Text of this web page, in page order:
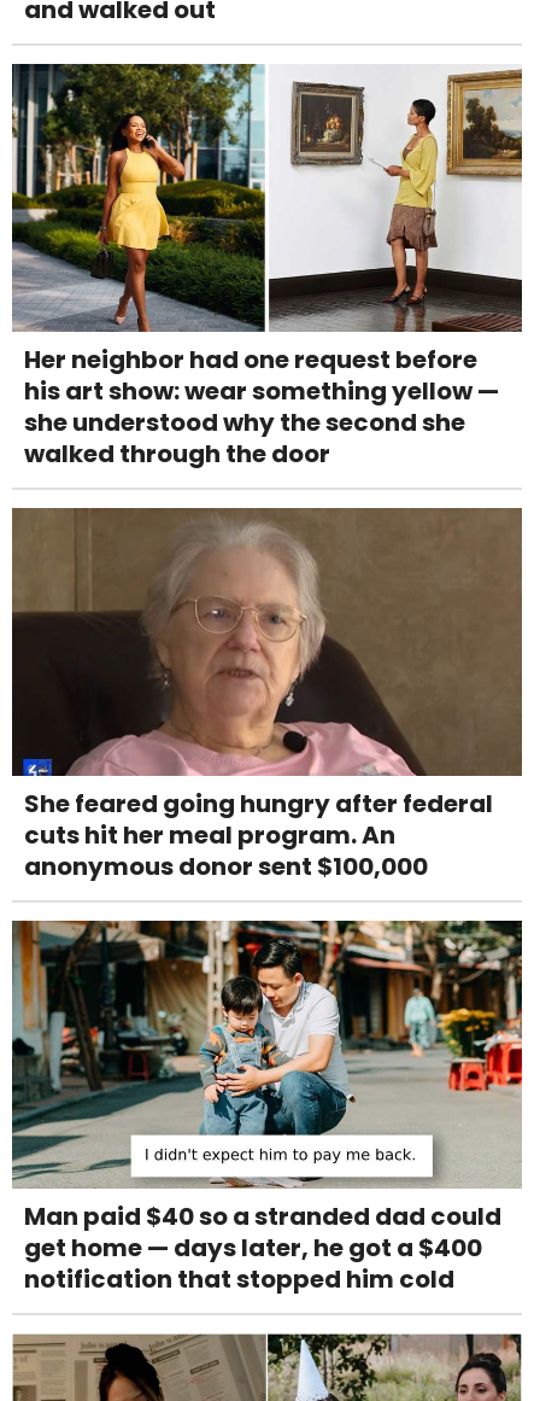
and walked out
Her neighbor had one request before
his art show: wear something yellow —
she understood why the second she
walked through the door
She feared going hungry after federal
cuts hit her meal program. An
anonymous donor sent $100,000
Man paid $40 so a stranded dad could
get home — days later, he got a $400
notification that stopped him cold